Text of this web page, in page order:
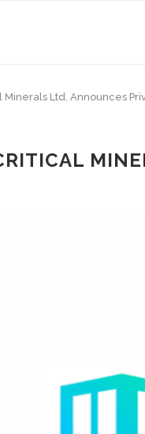
Minerals Ltd. Announces